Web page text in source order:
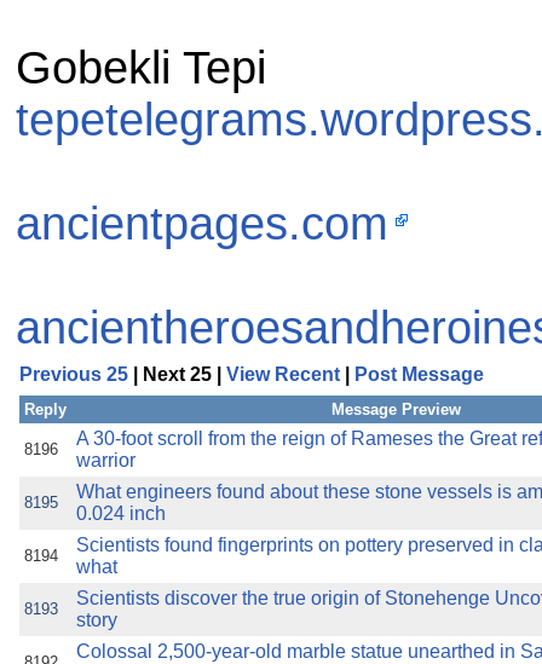
Gobekli Tepi
ancientpages.com
Previous 25 | Next 25 | View Recent Post Message
Reply Message Preview
8196
A 30-foot scroll from the reign of Rameses the Great
warrior
8195
What engineers found about these stone vessels is
0.024 inch
8194
Scientists found fingerprints on pottery preserved in
what
8193
Scientists discover the true origin of Stonehenge
story
Colossal 2,500-year-old marble statue unearthed in